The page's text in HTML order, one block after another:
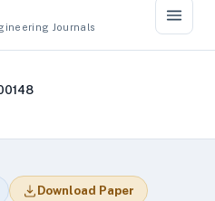
Journals
Download Paper